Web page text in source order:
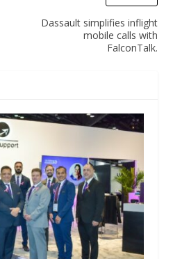
Dassault simplifies inflight
mobile calls with
FalconTalk.